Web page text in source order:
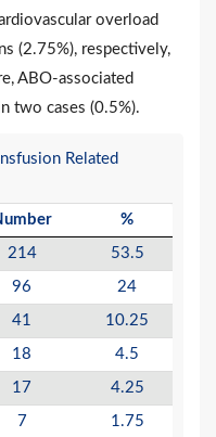
overload
(2.75%), respectively,
ABO-associated
two cases (0.5%).
Related
%
214 53.5
96 24
41 10.25
18 4.5
17 4.25
7
1.75